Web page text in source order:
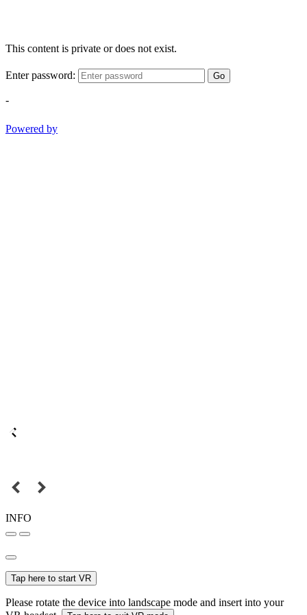
This content is private or does not exist.
Enter password: Go
-
Powered by
INFO
Tap here to start VR
Please rotate the device into landscape mode and insert into your